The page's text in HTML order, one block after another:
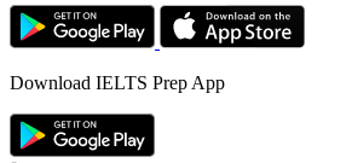
Download IELTS Prep App